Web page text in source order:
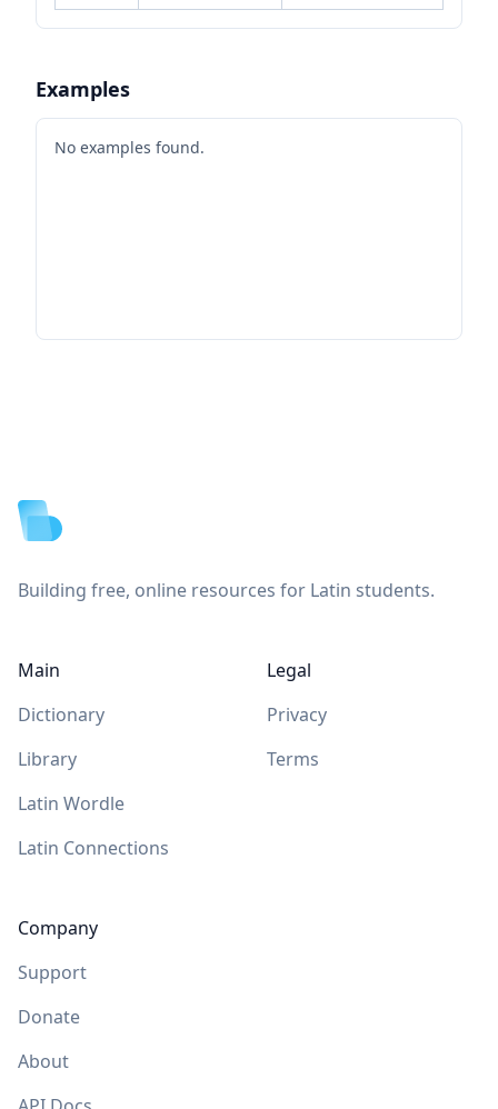
Examples
No examples found.
Building free, online resources for Latin students.
Main
Dictionary
Library
Latin Wordle
Latin Connections
Company
Support
Donate
About
Legal
Privacy
Terms